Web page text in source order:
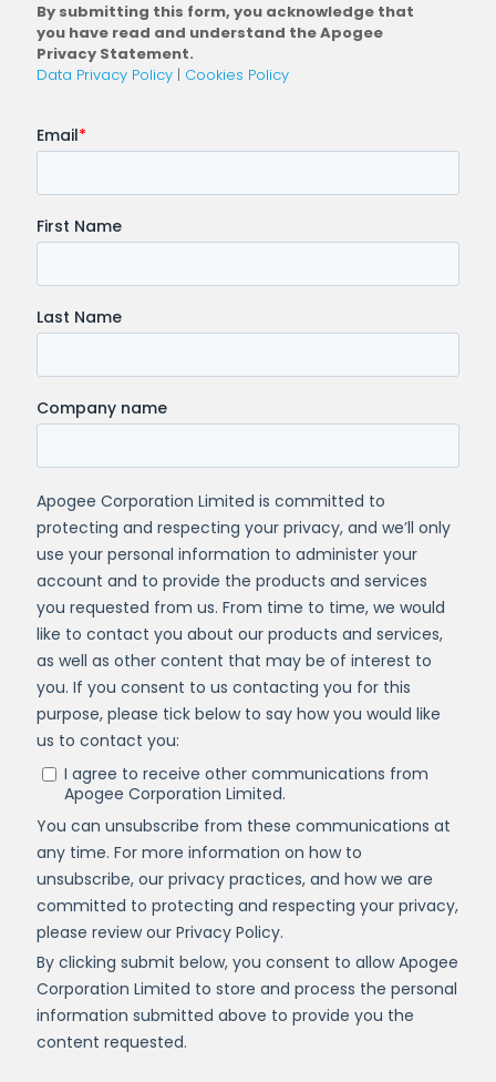
By submitting this form, you acknowledge that
you have read and understand the Apogee
Privacy Statement.
Data Privacy Policy | Cookies Policy